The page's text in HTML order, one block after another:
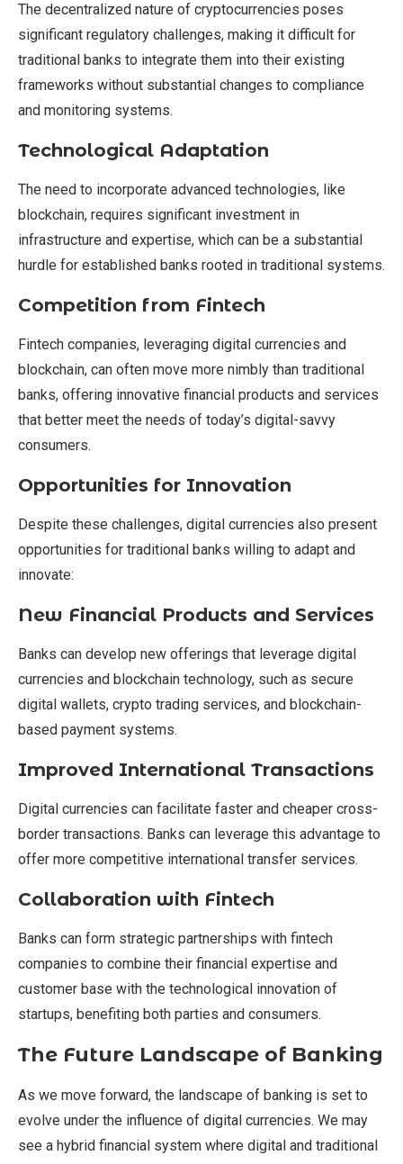
The decentralized nature of cryptocurrencies poses
significant regulatory challenges, making it difficult for
traditional banks to integrate them into their existing
frameworks without substantial changes to compliance
and monitoring systems.
Technological Adaptation
The need to incorporate advanced technologies, like
blockchain, requires significant investment in
infrastructure and expertise, which can be a substantial
hurdle for established banks rooted in traditional systems.
Competition from Fintech
Fintech companies, leveraging digital currencies and
blockchain, can often move more nimbly than traditional
banks, offering innovative financial products and services
that better meet the needs of today’s digital-savvy
consumers.
Opportunities for Innovation
Despite these challenges, digital currencies also present
opportunities for traditional banks willing to adapt and
innovate:
New Financial Products and Services
Banks can develop new offerings that leverage digital
currencies and blockchain technology, such as secure
digital wallets, crypto trading services, and blockchain-
based payment systems.
Improved International Transactions
Digital currencies can facilitate faster and cheaper cross-
border transactions. Banks can leverage this advantage to
offer more competitive international transfer services.
Collaboration with Fintech
Banks can form strategic partnerships with fintech
companies to combine their financial expertise and
customer base with the technological innovation of
startups, benefiting both parties and consumers.
The Future Landscape of Banking
As we move forward, the landscape of banking is set to
evolve under the influence of digital currencies. We may
see a hybrid financial system where digital and traditional